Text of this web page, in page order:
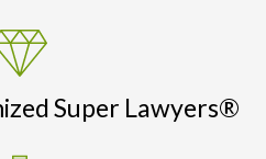
Super Lawyers®